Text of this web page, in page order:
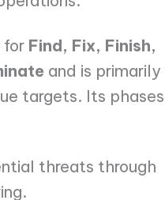
for Find, Fix, Finish,
and is primarily
targets. Its phases
threats through